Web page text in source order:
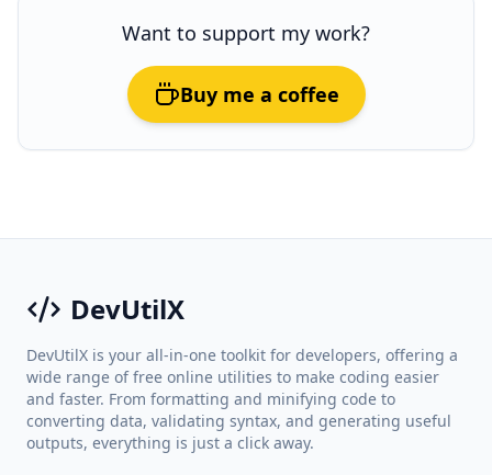
Want to support my work?
Buy me a coffee
DevUtilX
DevUtilX is your all-in-one toolkit for developers, offering a
wide range of free online utilities to make coding easier
and faster. From formatting and minifying code to
converting data, validating syntax, and generating useful
outputs, everything is just a click away.